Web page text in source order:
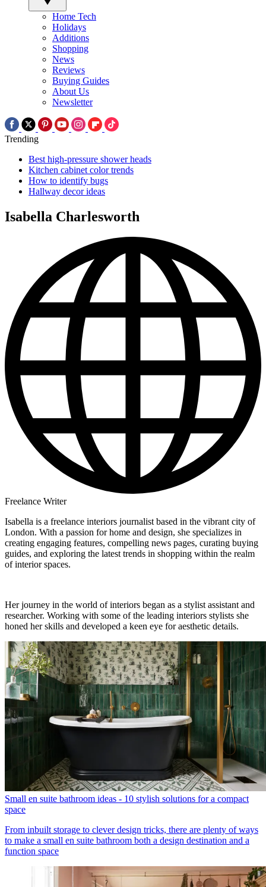
Home Tech
Holidays
Additions
Shopping
News
Reviews
Buying Guides
About Us
Newsletter
Trending
Best high-pressure shower heads
Kitchen cabinet color trends
How to identify bugs
Hallway decor ideas
Isabella Charlesworth
Freelance Writer
Isabella is a freelance interiors journalist based in the vibrant city of
London. With a passion for home and design, she specializes in
creating engaging features, compelling news pages, curating buying
guides, and exploring the latest trends in shopping within the realm
of interior spaces.
Her journey in the world of interiors began as a stylist assistant and
researcher. Working with some of the leading interiors stylists she
honed her skills and developed a keen eye for aesthetic details.
Small en suite bathroom ideas - 10 stylish solutions for a compact
space
From inbuilt storage to clever design tricks, there are plenty of ways
to make a small en suite bathroom both a design destination and a
function space